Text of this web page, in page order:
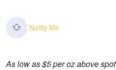
Notify Me
As low as $5 per oz above spot